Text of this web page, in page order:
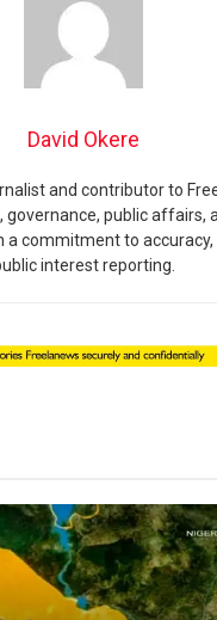
David Okere
and contributor to
governance, public affairs,
commitment to accuracy,
interest reporting.